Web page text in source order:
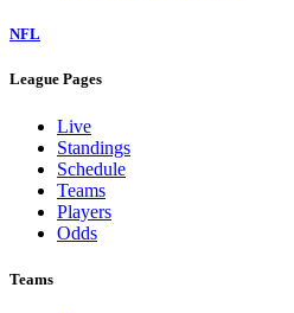
NFL
League Pages
Live
Standings
Schedule
Teams
Players
Odds
Teams